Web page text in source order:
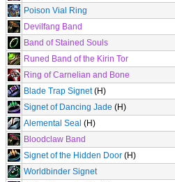
Poison Vial Ring
Devilfang Band
Band of Stained Souls
Runed Band of the Kirin Tor
Ring of Carnelian and Bone
Blade Trap Signet(H)
Signet of Dancing Jade (H)
Alemental Seal (H)
Bloodclaw Band
Signet of the Hidden Door (H)
Worldbinder Signet